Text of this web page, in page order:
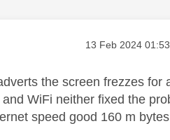
Message posted on
‎13 Feb 2024
the screen frezzes for
WiFi neither fixed the
speed good 160 m